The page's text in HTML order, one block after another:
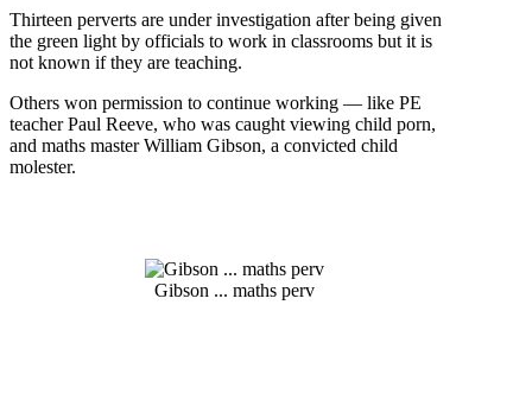
Thirteen perverts are under investigation after being given
the green light by officials to work in classrooms but it is
not known if they are teaching.
Others won permission to continue working — like PE
teacher Paul Reeve, who was caught viewing child porn,
and maths master William Gibson, a convicted child
molester.
Gibson ... maths perv